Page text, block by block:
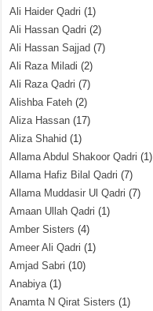
Ali Haider Qadri (1)
Ali Hassan Qadri (2)
Ali Hassan Sajjad (7)
Ali Raza Miladi (2)
Ali Raza Qadri (7)
Alishba Fateh (2)
Aliza Hassan (17)
Aliza Shahid (1)
Allama Abdul Shakoor Qadri (1)
Allama Hafiz Bilal Qadri (7)
Allama Muddasir Ul Qadri (7)
Amaan Ullah Qadri (1)
Amber Sisters (4)
Ameer Ali Qadri (1)
Amjad Sabri (10)
Anabiya(1)
Anamta N Qirat Sisters (1)